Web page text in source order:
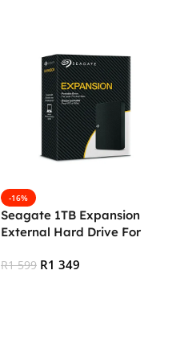
-16%
Seagate 1TB Expansion
External Hard Drive For
R1 599 R1 349